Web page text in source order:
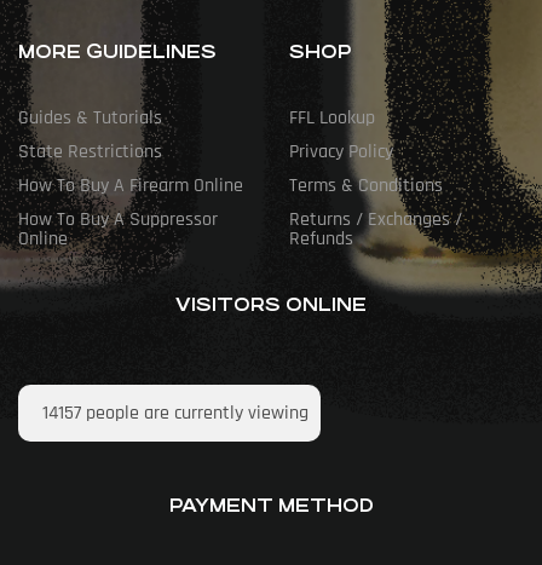
MORE GUIDELINES
Guides & Tutorials
State Restrictions
How To Buy A Firearm Online
How To Buy A Suppressor
Online
SHOP
FFL Lookup
Privacy Policy
Terms & Conditions
Returns / Exchanges /
Refunds
VISITORS ONLINE
14157 people are currently viewing
PAYMENT METHOD